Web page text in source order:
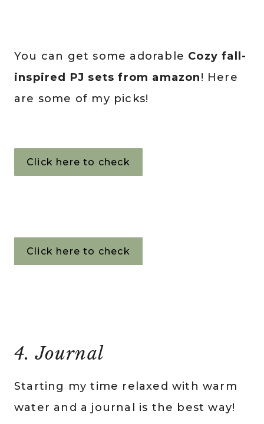
You can get some adorable Cozy fall-
inspired PJ sets from amazon! Here
are some of my picks!
Click here to check
Click here to check
4. Journal
Starting my time relaxed with warm
water and a journal is the best way!